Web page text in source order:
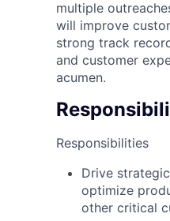
multiple
will improve
strong track
and customer
acumen.
Responsibilities
Drive
optimize
other critical